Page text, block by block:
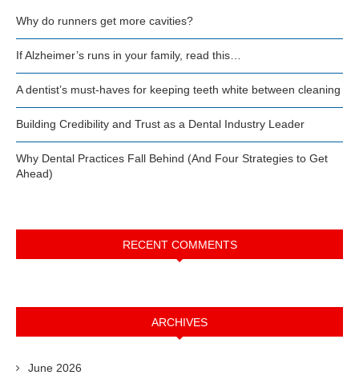
Why do runners get more cavities?
If Alzheimer’s runs in your family, read this…
A dentist’s must-haves for keeping teeth white between cleaning
Building Credibility and Trust as a Dental Industry Leader
Why Dental Practices Fall Behind (And Four Strategies to Get
Ahead)
RECENT COMMENTS
ARCHIVES
June 2026